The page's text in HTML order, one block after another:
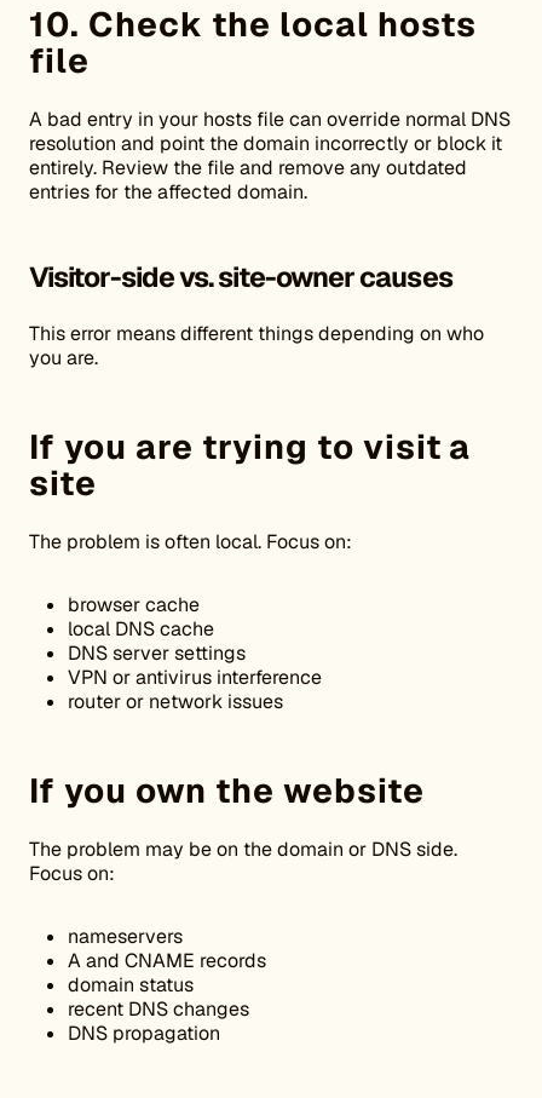
10. Check the local hosts
file
A bad entry in your hosts file can override normal DNS
resolution and point the domain incorrectly or block it
entirely. Review the file and remove any outdated
entries for the affected domain.
Visitor-side vs. site-owner causes
This error means different things depending on who
you are.
If you are trying to visit a
site
The problem is often local. Focus on:
browser cache
local DNS cache
DNS server settings
VPN or antivirus interference
router or network issues
If you own the website
The problem may be on the domain or DNS side.
Focus on:
nameservers
A and CNAME records
domain status
recent DNS changes
DNS propagation